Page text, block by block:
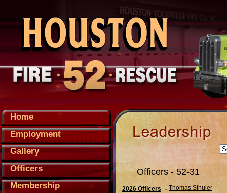
Officers - 52-31
2026 Officers - Thomas Sthuler
Home
Employment
Gallery
Officers
Membership